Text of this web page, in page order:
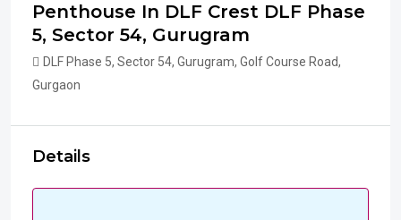
Penthouse In DLF Crest DLF Phase
5, Sector 54, Gurugram
DLF Phase 5, Sector 54, Gurugram, Golf Course Road,
Gurgaon
Details